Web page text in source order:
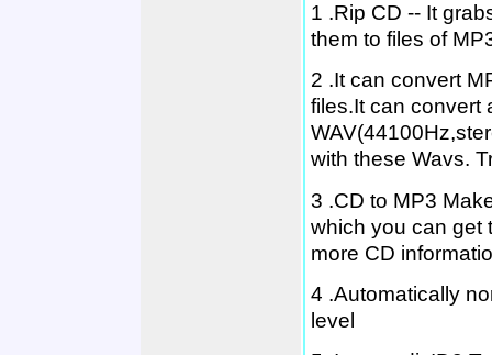
1 .Rip CD -- It
them to files of
2 .It can convert
files.It can convert
with these Wavs.
3 .CD to MP3
which you can get
more CD
4 .Automatically
level